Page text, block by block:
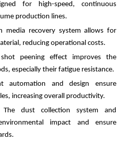
for high-speed, continuous
production lines.
media recovery system allows for
reducing operational costs.
peening effect improves the
especially their fatigue resistance.
automation and design ensure
increasing overall productivity.
The dust collection system and
impact and ensure